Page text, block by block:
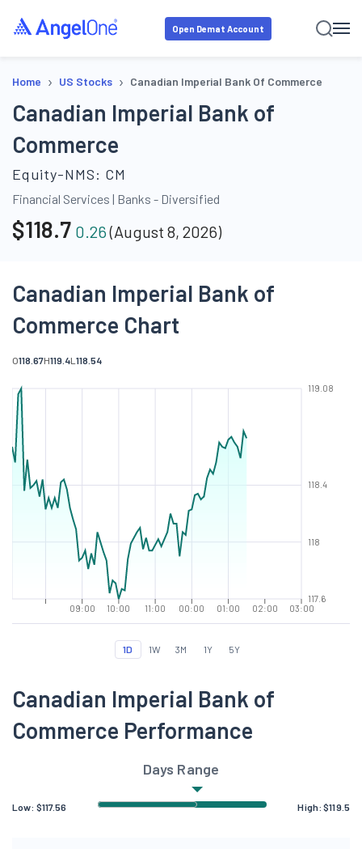
Open Demat Account
Home › US Stocks › Canadian Imperial Bank Of Commerce
Canadian Imperial Bank of
Commerce
Equity-NMS: CM
Financial Services | Banks - Diversified
$118.7 0.26(August 8, 2026)
Canadian Imperial Bank of
Commerce Chart
O118.67H119.4L 118.54
09:00 10:00 11:00 00:00 01:00 02:00 03:00
117.6
118
118.4
119.08
1D 1W 3M 1Y 5Y
Canadian Imperial Bank of
Commerce Performance
Days Range
Low: $117.56 High:$119.5